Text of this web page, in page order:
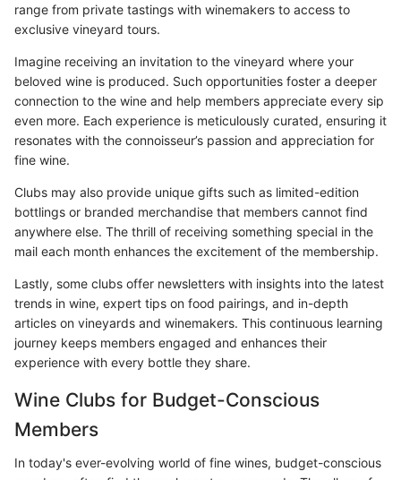
range from private tastings with winemakers to access to
exclusive vineyard tours.
Imagine receiving an invitation to the vineyard where your
beloved wine is produced. Such opportunities foster a deeper
connection to the wine and help members appreciate every sip
even more. Each experience is meticulously curated, ensuring it
resonates with the connoisseur’s passion and appreciation for
fine wine.
Clubs may also provide unique gifts such as limited-edition
bottlings or branded merchandise that members cannot find
anywhere else. The thrill of receiving something special in the
mail each month enhances the excitement of the membership.
Lastly, some clubs offer newsletters with insights into the latest
trends in wine, expert tips on food pairings, and in-depth
articles on vineyards and winemakers. This continuous learning
journey keeps members engaged and enhances their
experience with every bottle they share.
Wine Clubs for Budget-Conscious
Members
In today's ever-evolving world of fine wines, budget-conscious